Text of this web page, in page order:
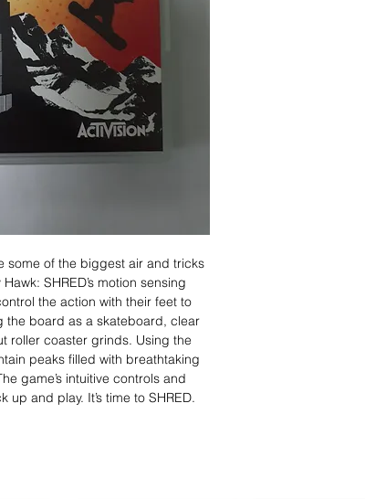
some of the biggest air and tricks
SHRED’s motion sensing
the action with their feet to
the board as a skateboard, clear
roller coaster grinds. Using the
peaks filled with breathtaking
game’s intuitive controls and
and play. It’s time to SHRED.